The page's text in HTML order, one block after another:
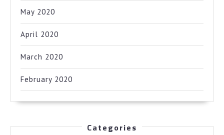
May 2020
April 2020
March 2020
February 2020
Categories